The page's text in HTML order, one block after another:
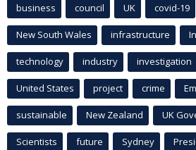
business council UK covid-19
New South Wales infrastructure
technology industry investigation
United States project crime
sustainable New Zealand UK
Scientists future Sydney